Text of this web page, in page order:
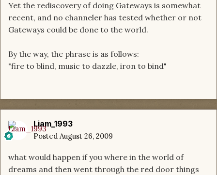
Yet the rediscovery of doing Gateways is somewhat
recent, and no channeler has tested whether or not
Gateways could be done to the world.
By the way, the phrase is as follows:
"fire to blind, music to dazzle, iron to bind"
Liam_1993
Posted August 26, 2009
what would happen if you where in the world of
dreams and then went through the red door things